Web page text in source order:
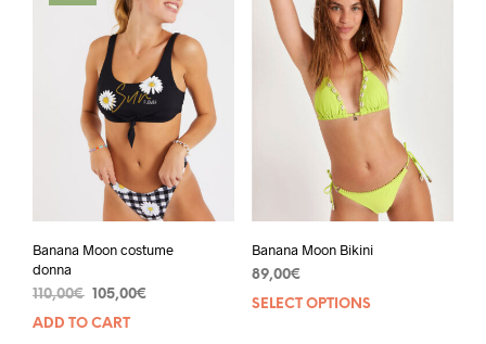
Banana Moon costume
donna
110,00€ 105,00€
ADD TO CART
Banana Moon Bikini
89,00€
SELECT OPTIONS